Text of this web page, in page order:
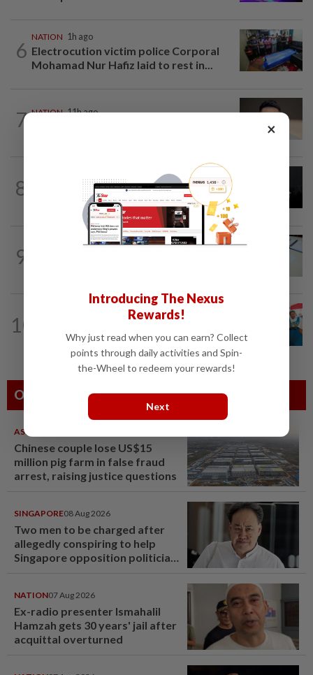
6
NATION 1h ago
Electrocution victim police Corporal
Mohamad Nur Hafiz laid to rest in...
7 NATION 11h ago
8
Two Aviation Security personnel
questioned
9
10
reliance on plastic
Others Also Read
ASEANPLUS NEWS
Chinese couple lose US$15
million pig farm in false fraud
arrest, raising justice questions
SINGAPORE08 Aug 2026
Two men to be charged after
allegedly conspiring to help
Singapore opposition politician
NATION07 Aug 2026
Ex-radio presenter Ismahalil
Hamzah gets 30 years' jail after
acquittal overturned
×
Introducing The Nexus
Rewards!
Why just read when you can earn? Collect
points through daily activities and Spin-
the-Wheel to redeem your rewards!
Next